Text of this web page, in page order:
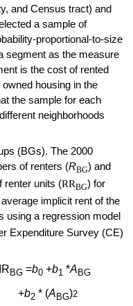
and Census tract) and
a sample of
proportional-to-size
segment as the measure
is the cost of rented
housing in the
the sample for each
neighborhoods
(BGs). The 2000
of renters (RBG) and
renter units (RRBG) for
implicit rent of the
using a regression model
Expenditure Survey (CE)
BG =b0+b1 *A BG
+b2* (A BG)2